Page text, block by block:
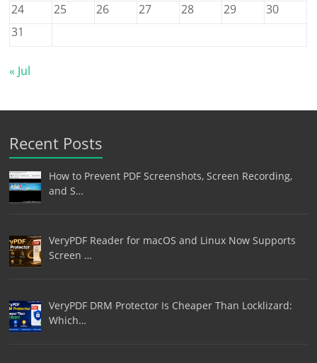
24
25 26 27 28 29
30
31
« Jul
Recent Posts
How to Prevent PDF Screenshots, Screen Recording,
and S…
VeryPDF Reader for macOS and Linux Now Supports
Screen …
VeryPDF DRM Protector Is Cheaper Than Locklizard:
Which…